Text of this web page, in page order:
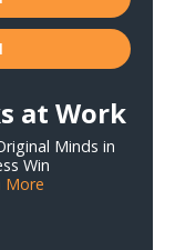
at Work
Minds in
Win
More